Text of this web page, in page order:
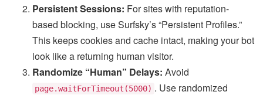
Persistent Sessions: For sites with reputation-
based blocking, use Surfsky’s “Persistent Profiles.”
This keeps cookies and cache intact, making your bot
look like a returning human visitor.
Randomize “Human” Delays: Avoid
page.waitForTimeout(5000) . Use randomized